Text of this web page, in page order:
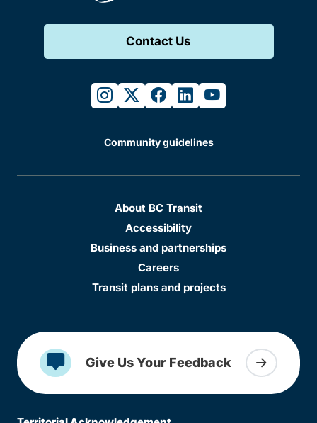
Contact Us
instagram
twitterfacebook
linkedinyoutube
Community guidelines
About BC Transit
Accessibility
Business and partnerships
Careers
Transit plans and projects
Give Us Your Feedback